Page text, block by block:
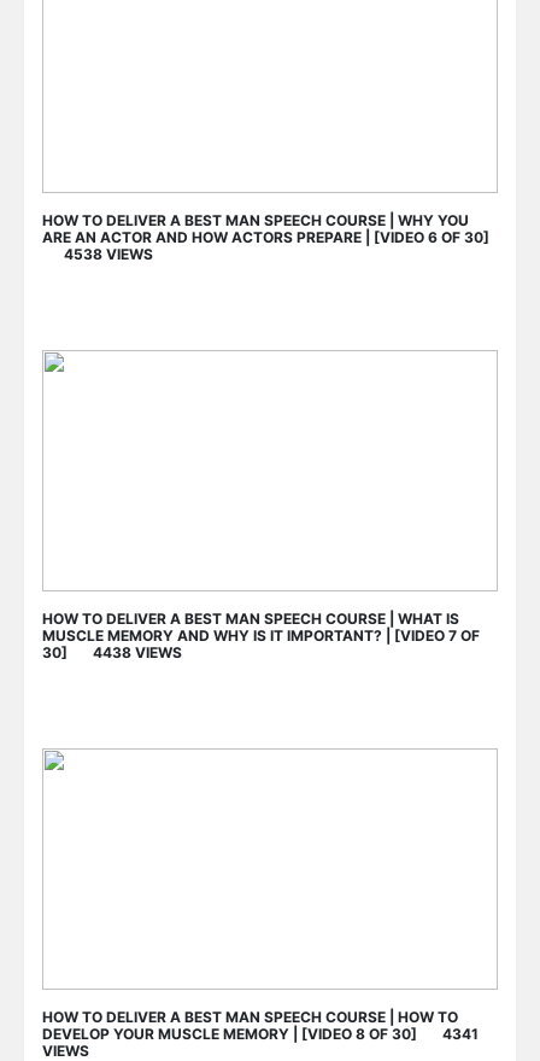
HOW TO DELIVER A BEST MAN SPEECH COURSE | WHY YOU
ARE AN ACTOR AND HOW ACTORS PREPARE | [VIDEO 6 OF 30]
4538 VIEWS
HOW TO DELIVER A BEST MAN SPEECH COURSE | WHAT IS
MUSCLE MEMORY AND WHY IS IT IMPORTANT? | [VIDEO 7 OF
30] 4438 VIEWS
HOW TO DELIVER A BEST MAN SPEECH COURSE | HOW TO
DEVELOP YOUR MUSCLE MEMORY | [VIDEO 8 OF 30] 4341
VIEWS